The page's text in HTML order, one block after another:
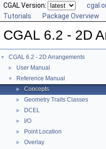
CGAL Version:
Tutorials
Package Overview
CGAL 6.2 - 2D
▼ CGAL 6.2 - 2D Arrangements
► User Manual
▼ Reference Manual
► Concepts
► Geometry Traits Classes
► DCEL
► I/O
► Point Location
► Overlay